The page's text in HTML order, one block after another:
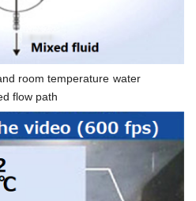
room temperature water
flow path